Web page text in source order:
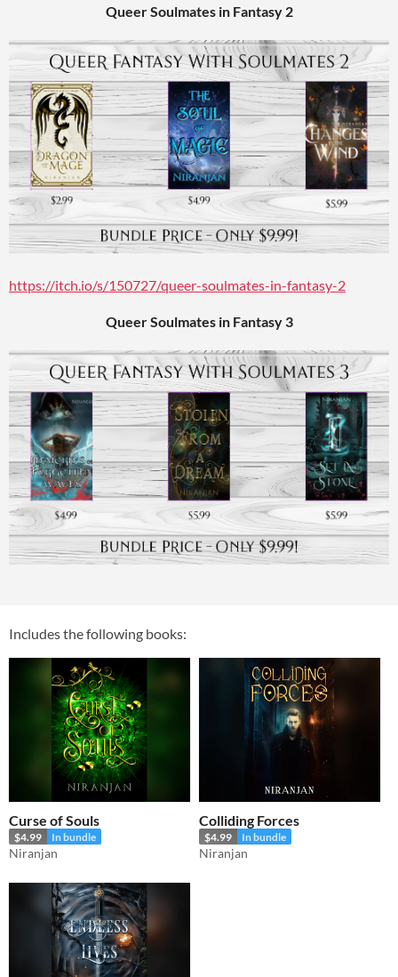
Queer Soulmates in Fantasy 2
https://itch.io/s/150727/queer-soulmates-in-fantasy-2
Queer Soulmates in Fantasy 3
Includes the following books:
Curse of Souls
$4.99 In bundle
Niranjan
Colliding Forces
$4.99 In bundle
Niranjan